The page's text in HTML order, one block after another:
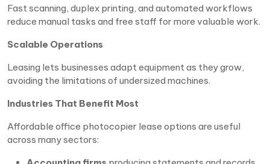
Fast scanning, duplex printing, and automated workflows
reduce manual tasks and free staff for more valuable work.
Scalable Operations
Leasing lets businesses adapt equipment as they grow,
avoiding the limitations of undersized machines.
Industries That Benefit Most
Affordable office photocopier lease options are useful
across many sectors: